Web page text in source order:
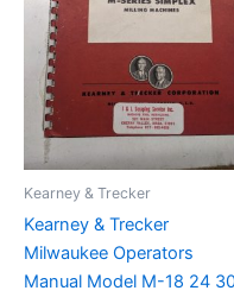
Kearney & Trecker
Kearney & Trecker
Milwaukee Operators
Manual Model M-18 24